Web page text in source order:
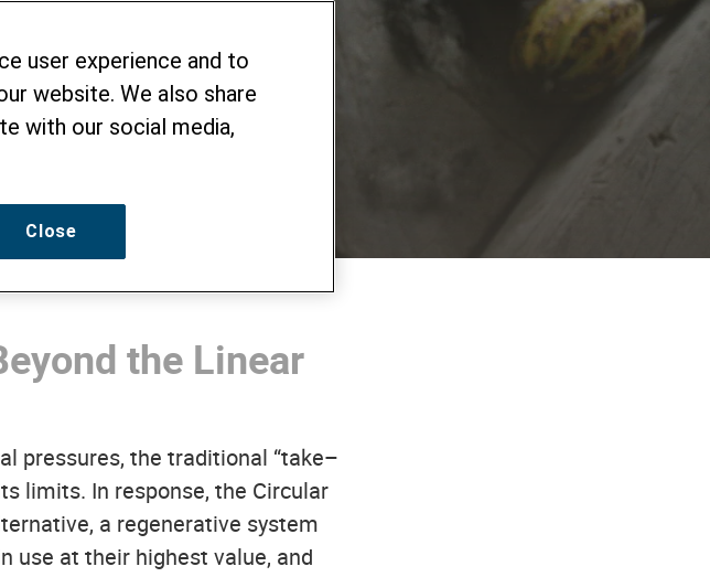
Value
the Linear
pressures, the traditional “take–
limits. In response, the Circular
a regenerative system
use at their highest value, and
user experience and to
website. We also share
with our social media,
Close